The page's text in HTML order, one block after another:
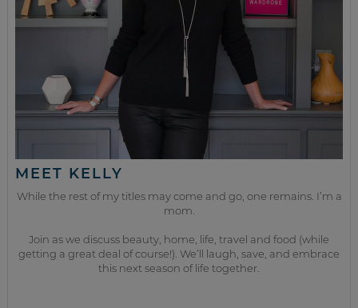
MEET KELLY
While the rest of my titles may come and go, one remains. I’m a
mom.
Join as we discuss beauty, home, life, travel and food (while
getting a great deal of course!). We’ll laugh, save, and embrace
this next season of life together.